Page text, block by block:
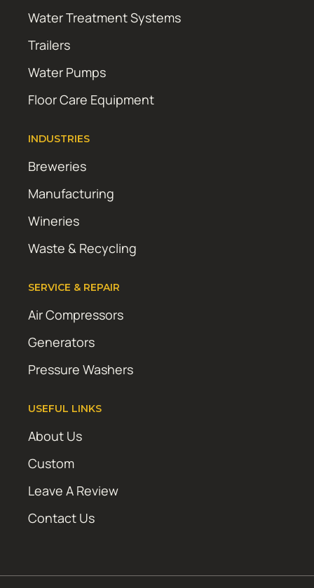
Water Treatment Systems
Trailers
Water Pumps
Floor Care Equipment
INDUSTRIES
Breweries
Manufacturing
Wineries
Waste & Recycling
SERVICE & REPAIR
Air Compressors
Generators
Pressure Washers
USEFUL LINKS
About Us
Custom
Leave A Review
Contact Us